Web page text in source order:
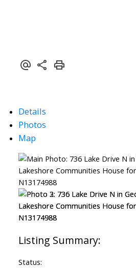
Details
Photos
Map
Status: